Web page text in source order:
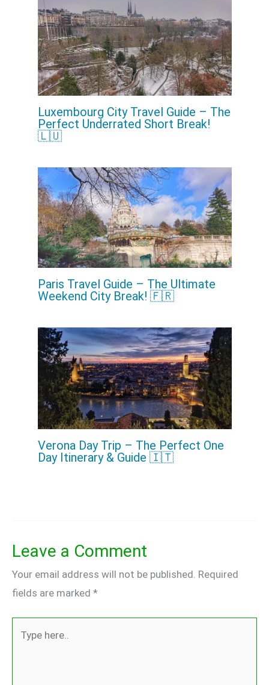
Luxembourg City Travel Guide – The
Perfect Underrated Short Break!
🇱🇺
Paris Travel Guide – The Ultimate
Weekend City Break! 🇫🇷
Verona Day Trip – The Perfect One
Day Itinerary & Guide 🇮🇹
Leave a Comment
Your email address will not be published. Required
fields are marked *